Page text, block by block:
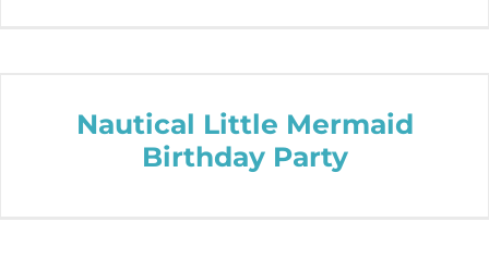
Nautical Little Mermaid
Birthday Party